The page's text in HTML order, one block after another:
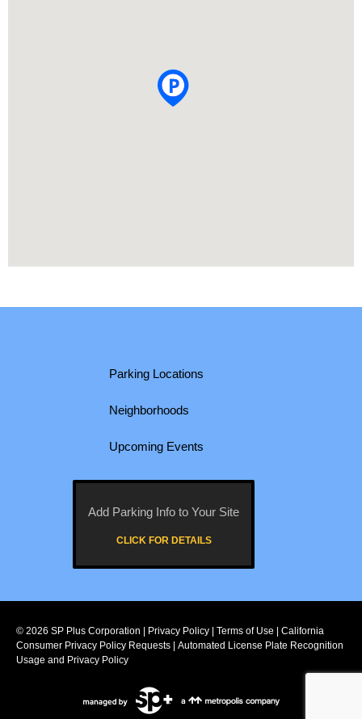
Parking Locations
Neighborhoods
Upcoming Events
Add Parking Info to Your Site
CLICK FOR DETAILS
© 2026 SP Plus Corporation Privacy Policy Terms of Use
California
Consumer Privacy Policy Requests
Automated License Plate Recognition
Usage and Privacy Policy